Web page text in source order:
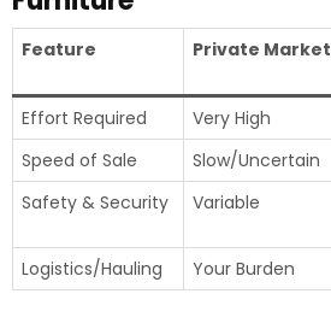
Feature Private Market
Effort Required
Very High
Speed of Sale
Slow/Uncertain
Safety & Security
Variable
Logistics/Hauling
Your Burden